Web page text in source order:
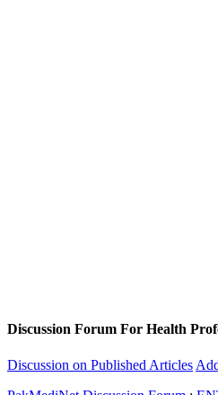
Discussion Forum For Health
Discussion on Published Articles